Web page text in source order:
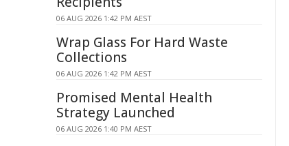
06 AUG 2026 1:42 PM AEST
Wrap Glass For Hard Waste
Collections
06 AUG 2026 1:42 PM AEST
Promised Mental Health
Strategy Launched
06 AUG 2026 1:40 PM AEST